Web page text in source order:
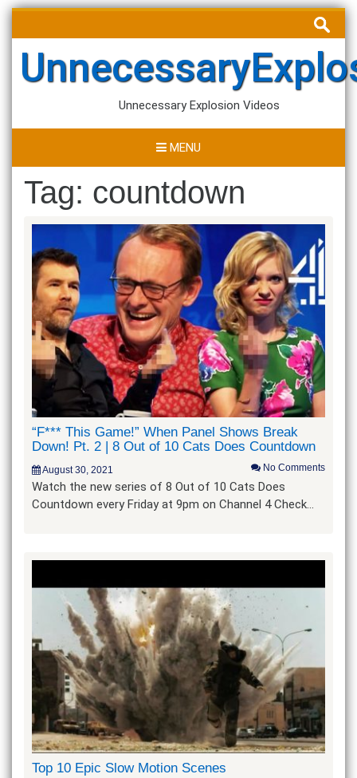
Skip
content
Search
for:
Unnecessary Explosion Videos
MENU
Tag: countdown
“F*** This Game!” When Panel Shows Break
Down! Pt. 2 | 8 Out of 10 Cats Does Countdown
August 30, 2021 No Comments
Watch the new series of 8 Out of 10 Cats Does
Countdown every Friday at 9pm on Channel 4 Check…
Top 10 Epic Slow Motion Scenes